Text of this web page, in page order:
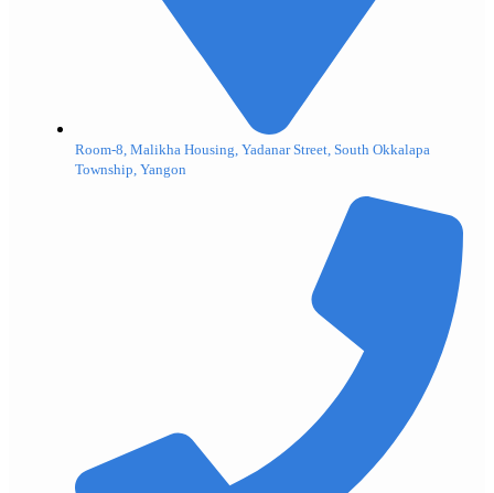
Room-8, Malikha Housing, Yadanar Street, South Okkalapa
Township, Yangon